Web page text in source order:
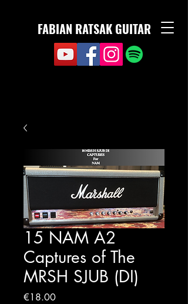
FABIAN RATSAK GUITAR
15 NAM A2
Captures of The
MRSH SJUB (DI)
€18.00Price